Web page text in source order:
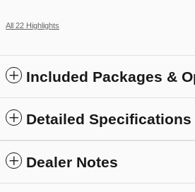
All 22 Highlights
Included Packages &
Detailed Specifications
Dealer Notes